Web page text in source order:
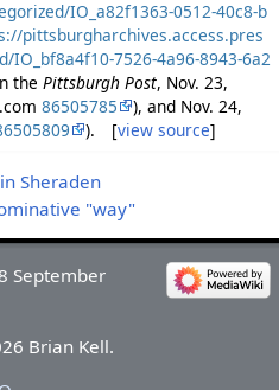
IO_a82f1363-0512-40c8-b
pittsburgharchives.access.pres
IO_bf8a4f10-7526-4a96-8943-6a2
the Pittsburgh Post, Nov. 23,
86505785
), and Nov. 24,
). [view source]
Sheraden
"way"
September
Brian Kell.